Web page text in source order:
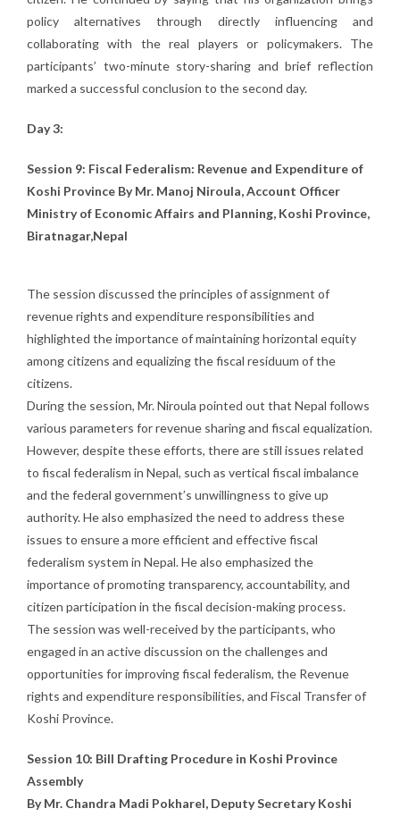
policy alternatives through directly influencing and
collaborating with the real players or policymakers. The
participants’ two-minute story-sharing and brief reflection
marked a successful conclusion to the second day.
Day 3:
Session 9: Fiscal Federalism: Revenue and Expenditure of
Koshi Province By Mr. Manoj Niroula, Account Officer
Ministry of Economic Affairs and Planning, Koshi Province,
Biratnagar,Nepal
The session discussed the principles of assignment of
revenue rights and expenditure responsibilities and
highlighted the importance of maintaining horizontal equity
among citizens and equalizing the fiscal residuum of the
citizens.
During the session, Mr. Niroula pointed out that Nepal follows
various parameters for revenue sharing and fiscal equalization.
However, despite these efforts, there are still issues related
to fiscal federalism in Nepal, such as vertical fiscal imbalance
and the federal government’s unwillingness to give up
authority. He also emphasized the need to address these
issues to ensure a more efficient and effective fiscal
federalism system in Nepal. He also emphasized the
importance of promoting transparency, accountability, and
citizen participation in the fiscal decision-making process.
The session was well-received by the participants, who
engaged in an active discussion on the challenges and
opportunities for improving fiscal federalism, the Revenue
rights and expenditure responsibilities, and Fiscal Transfer of
Koshi Province.
Session 10: Bill Drafting Procedure in Koshi Province
Assembly
By Mr. Chandra Madi Pokharel, Deputy Secretary Koshi